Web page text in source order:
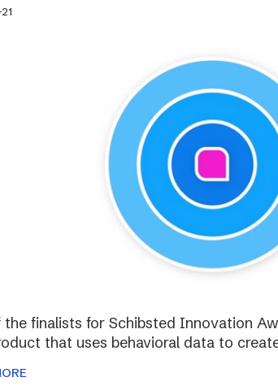
the finalists for Schibsted Innovation
that uses behavioral data to